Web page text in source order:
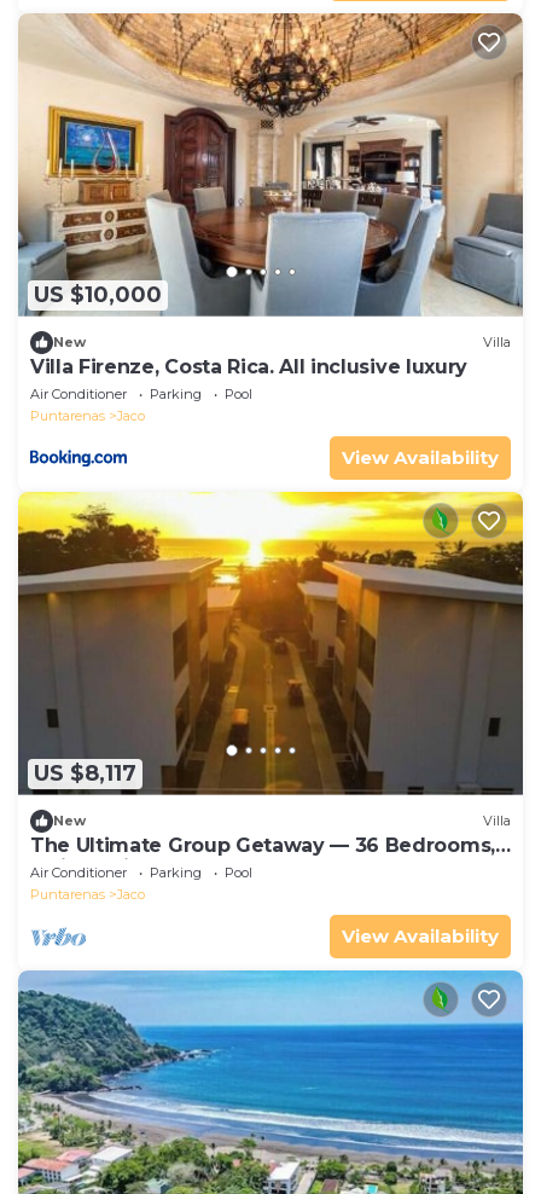
US $10,000
New Villa
Villa Firenze, Costa Rica. All inclusive luxury
Air Conditioner Parking
Pool
Puntarenas
Jaco
View Availability
US $8,117
New Villa
The Ultimate Group Getaway — 36 Bedrooms,
5 Villas, Nicest Part of Jaco Beach!
Air Conditioner Parking
Pool
Puntarenas
Jaco
View Availability